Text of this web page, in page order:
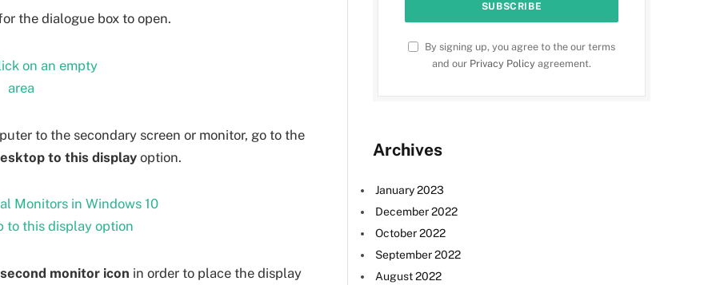
the dialogue box to open.
to the secondary screen or monitor, go to the
to this display option.
monitor icon in order to place the display
By signing up, you agree to the our terms
and our Privacy Policy agreement.
Archives
January 2023
December 2022
October 2022
September 2022
August 2022